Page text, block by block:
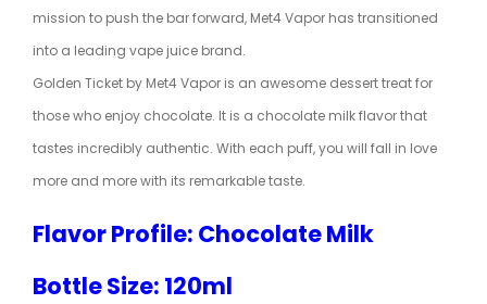
mission to push the bar forward, Met4 Vapor has transitioned
into a leading vape juice brand.
Golden Ticket by Met4 Vapor is an awesome dessert treat for
those who enjoy chocolate. It is a chocolate milk flavor that
tastes incredibly authentic. With each puff, you will fall in love
more and more with its remarkable taste.
Flavor Profile: Chocolate Milk
Bottle Size: 120ml